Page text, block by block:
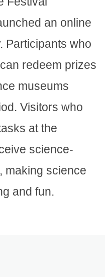
an online
Participants who
redeem prizes
museums
Visitors who
at the
science-
making science
and fun.